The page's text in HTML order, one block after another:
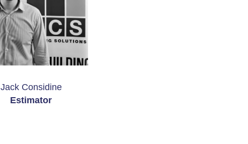
Jack Considine
Estimator